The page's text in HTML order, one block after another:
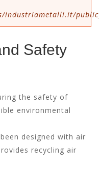
industriametalli.it/
Safety
the safety of
environmental
designed with air
recycling air